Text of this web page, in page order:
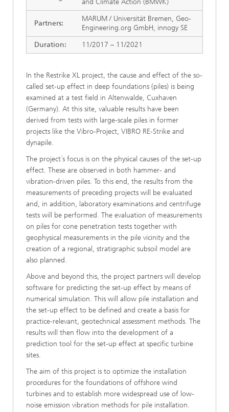
and Climate Action (BMWK)
Partners:
MARUM / Universität Bremen, Geo-
Engineering.org GmbH, innogy SE
Duration:
11/2017 – 11/2021
In the Restrike XL project, the cause and effect of the so-
called set-up effect in deep foundations (piles) is being
examined at a test field in Altenwalde, Cuxhaven
(Germany). At this site, valuable results have been
derived from tests with large-scale piles in former
projects like the Vibro-Project, VIBRO RE-Strike and
dynapile.
The project´s focus is on the physical causes of the set-up
effect. These are observed in both hammer- and
vibration-driven piles. To this end, the results from the
measurements of preceding projects will be evaluated
and, in addition, laboratory examinations and centrifuge
tests will be performed. The evaluation of measurements
on piles for cone penetration tests together with
geophysical measurements in the pile vicinity and the
creation of a regional, stratigraphic subsoil model are
also planned.
Above and beyond this, the project partners will develop
software for predicting the set-up effect by means of
numerical simulation. This will allow pile installation and
the set-up effect to be defined and create a basis for
practice-relevant, geotechnical assessment methods. The
results will then flow into the development of a
prediction tool for the set-up effect at specific turbine
sites.
The aim of this project is to optimize the installation
procedures for the foundations of offshore wind
turbines and to establish more widespread use of low-
noise emission vibration methods for pile installation.